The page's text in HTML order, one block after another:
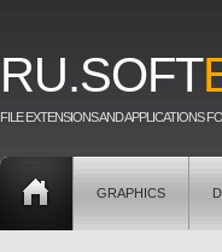
RU.SOFT
FILE EXTENSIONS AND APPLICATIONS
GRAPHICS